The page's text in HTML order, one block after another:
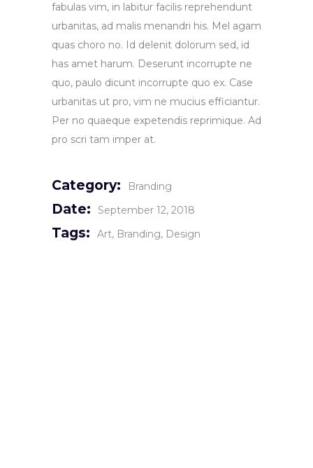
fabulas vim, in labitur facilis reprehendunt
urbanitas, ad malis menandri his. Mel agam
quas choro no. Id delenit dolorum sed, id
has amet harum. Deserunt incorrupte ne
quo, paulo dicunt incorrupte quo ex. Case
urbanitas ut pro, vim ne mucius efficiantur.
Per no quaeque expetendis reprimique. Ad
pro scri tam imper at.
Category: Branding
Date: September 12, 2018
Tags: Art Branding Design